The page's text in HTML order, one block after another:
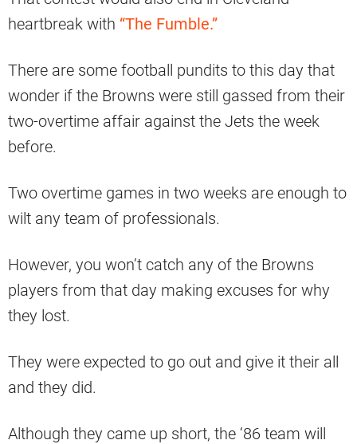
heartbreak with “The Fumble.”
There are some football pundits to this day that
wonder if the Browns were still gassed from their
two-overtime affair against the Jets the week
before.
Two overtime games in two weeks are enough to
wilt any team of professionals.
However, you won’t catch any of the Browns
players from that day making excuses for why
they lost.
They were expected to go out and give it their all
and they did.
Although they came up short, the ‘86 team will